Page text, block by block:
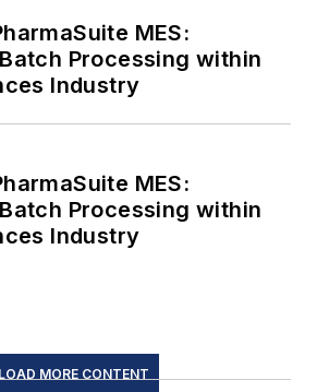
MES:
Processing within
Industry
MES:
Processing within
Industry
LOAD MORE CONTENT